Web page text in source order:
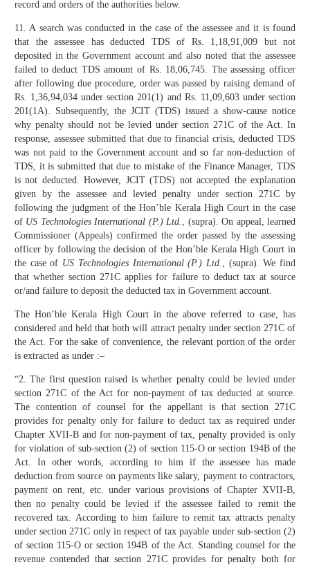
record and orders of the authorities below.
11. A search was conducted in the case of the assessee and it is found
that the assessee has deducted TDS of Rs. 1,18,91,009 but not
deposited in the Government account and also noted that the assessee
failed to deduct TDS amount of Rs. 18,06,745. The assessing officer
after following due procedure, order was passed by raising demand of
Rs. 1,36,94,034 under section 201(1) and Rs. 11,09,603 under section
201(1A). Subsequently, the JCIT (TDS) issued a show-cause notice
why penalty should not be levied under section 271C of the Act. In
response, assessee submitted that due to financial crisis, deducted TDS
was not paid to the Government account and so far non-deduction of
TDS, it is submitted that due to mistake of the Finance Manager, TDS
is not deducted. However, JCIT (TDS) not accepted the explanation
given by the assessee and levied penalty under section 271C by
following the judgment of the Hon’ble Kerala High Court in the case
of US Technologies International (P.) Ltd. , (supra). On appeal, learned
Commissioner (Appeals) confirmed the order passed by the assessing
officer by following the decision of the Hon’ble Kerala High Court in
the case of US Technologies International (P.) Ltd. , (supra). We find
that whether section 271C applies for failure to deduct tax at source
or/and failure to deposit the deducted tax in Government account.
The Hon’ble Kerala High Court in the above referred to case, has
considered and held that both will attract penalty under section 271C of
the Act. For the sake of convenience, the relevant portion of the order
is extracted as under :–
“2. The first question raised is whether penalty could be levied under
section 271C of the Act for non-payment of tax deducted at source.
The contention of counsel for the appellant is that section 271C
provides for penalty only for failure to deduct tax as required under
Chapter XVII-B and for non-payment of tax, penalty provided is only
for violation of sub-section (2) of section 115-O or section 194B of the
Act. In other words, according to him if the assessee has made
deduction from source on payments like salary, payment to contractors,
payment on rent, etc. under various provisions of Chapter XVII-B,
then no penalty could be levied if the assessee failed to remit the
recovered tax. According to him failure to remit tax attracts penalty
under section 271C only in respect of tax payable under sub-section (2)
of section 115-O or section 194B of the Act. Standing counsel for the
revenue contended that section 271C provides for penalty both for